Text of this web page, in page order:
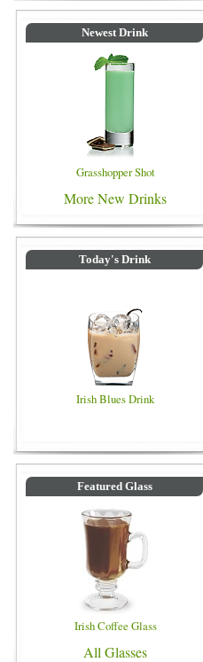
Newest Drink
Grasshopper Shot
More New Drinks
Today's Drink
Irish Blues Drink
Featured Glass
Irish Coffee Glass
All Glasses